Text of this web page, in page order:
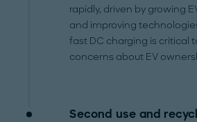
rapidly, driven by growing
and improving
fast DC charging is critical
concerns about EV
Second use and